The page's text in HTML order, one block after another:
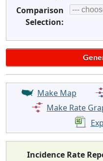
Comparison
Selection:
Make Map
Make Rate
Incidence Rate